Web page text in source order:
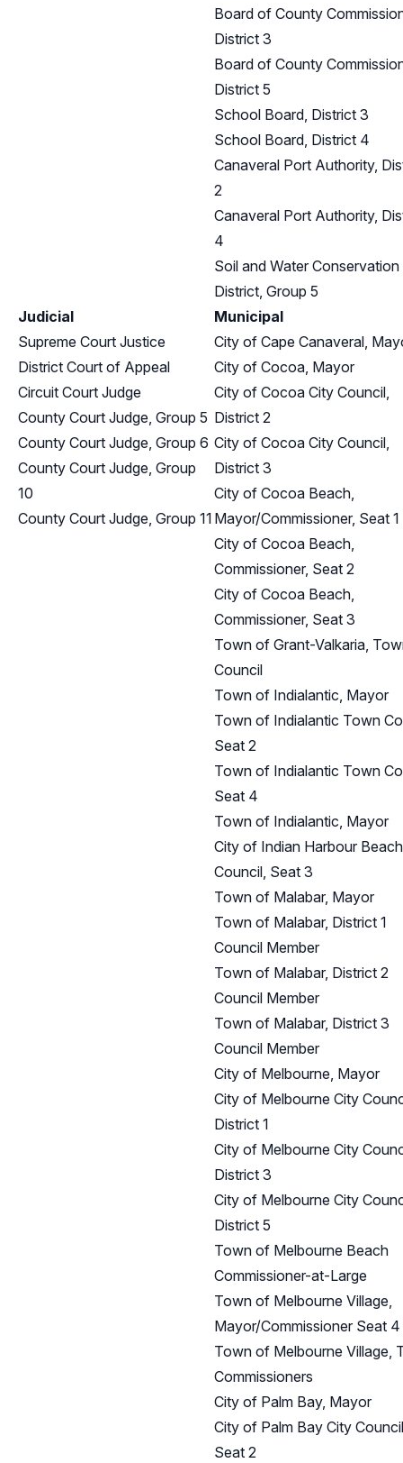
Board of County
District 3
Board of County
District 5
School Board, District 3
School Board, District 4
Canaveral Port Authority,
2
Canaveral Port Authority,
4
Soil and Water Conservation
District, Group 5
Judicial
Municipal
Supreme Court Justice
District Court of Appeal
Circuit Court Judge
County Court Judge, Group 5
County Court Judge, Group 6
County Court Judge, Group
10
County Court Judge, Group 11
City of Cape Canaveral,
City of Cocoa, Mayor
City of Cocoa City Council,
District 2
City of Cocoa City Council,
District 3
City of Cocoa Beach,
Mayor/Commissioner, Seat 1
City of Cocoa Beach,
Commissioner, Seat 2
City of Cocoa Beach,
Commissioner, Seat 3
Town of Grant-Valkaria,
Council
Town of Indialantic, Mayor
Town of Indialantic Town
Seat 2
Town of Indialantic Town
Seat 4
Town of Indialantic, Mayor
City of Indian Harbour
Council, Seat 3
Town of Malabar, Mayor
Town of Malabar, District 1
Council Member
Town of Malabar, District 2
Council Member
Town of Malabar, District 3
Council Member
City of Melbourne, Mayor
City of Melbourne City
District 1
City of Melbourne City
District 3
City of Melbourne City
District 5
Town of Melbourne Beach
Commissioner-at-Large
Town of Melbourne Village,
Mayor/Commissioner Seat 4
Town of Melbourne Village,
Commissioners
City of Palm Bay, Mayor
City of Palm Bay City
Seat 2